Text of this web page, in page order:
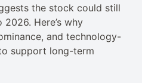
the stock could still
Here’s why
and technology-
support long-term